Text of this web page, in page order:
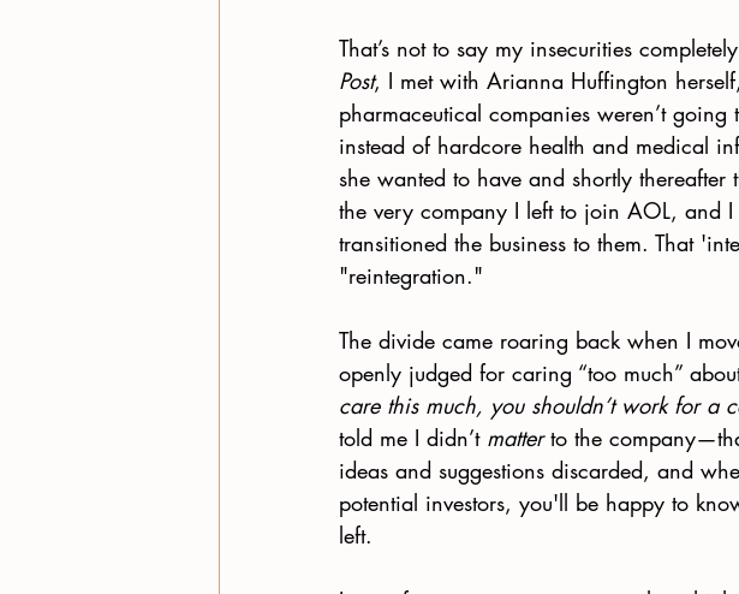
That’s not to say my insecurities
Post, I met with Arianna Huffington
pharmaceutical companies weren’t
instead of hardcore health and medical
she wanted to have and shortly
the very company I left to join AOL, and
transitioned the business to them. That
"reintegration."
The divide came roaring back when I
openly judged for caring “too much”
care this much, you shouldn’t work for a
told me I didn’t matter to the
ideas and suggestions discarded, and
potential investors, you'll be happy to
left.